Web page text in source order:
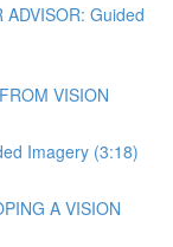
ADVISOR: Guided
VISION
Imagery (3:18)
A VISION